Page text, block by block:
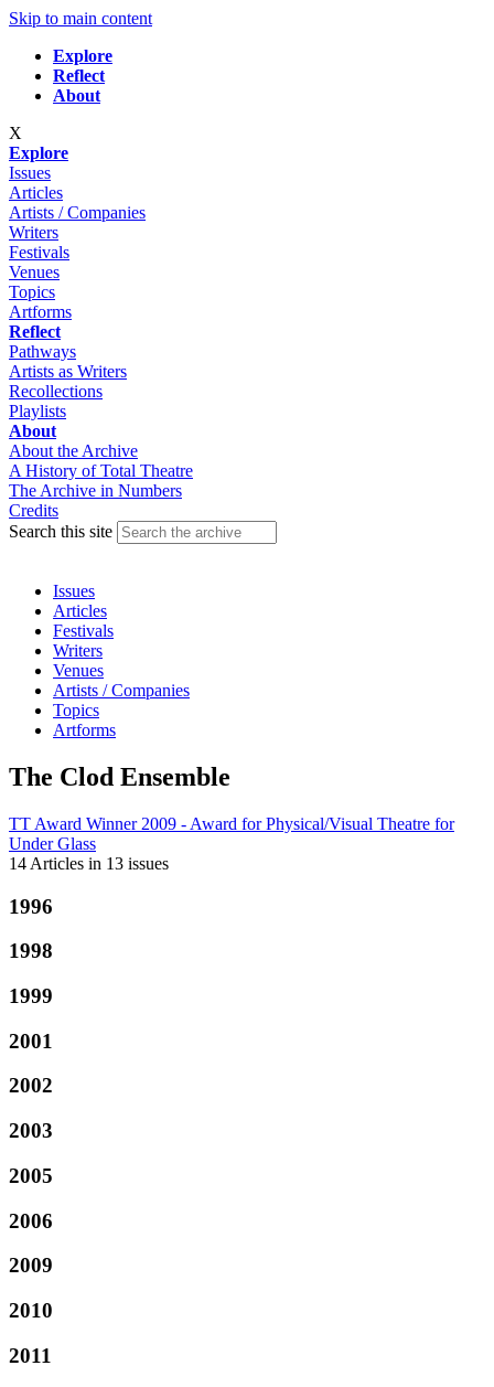
Skip to main content
Explore
Reflect
About
X
Explore
Issues
Articles
Artists / Companies
Writers
Festivals
Venues
Topics
Artforms
Reflect
Pathways
Artists as Writers
Recollections
Playlists
About
About the Archive
A History of Total Theatre
The Archive in Numbers
Credits
Search this site
Issues
Articles
Festivals
Writers
Venues
Artists / Companies
Topics
Artforms
The Clod Ensemble
TT Award Winner 2009 - Award for Physical/Visual Theatre for
Under Glass
14 Articles in 13 issues
1996
1998
1999
2001
2002
2003
2005
2006
2009
2010
2011